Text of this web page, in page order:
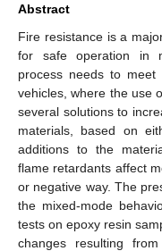
Abstract
Fire resistance is a
for safe operation in
process needs to meet
vehicles, where the use
several solutions to
materials, based on
additions to the
flame retardants affect
or negative way. The
the mixed-mode
tests on epoxy resin
changes resulting